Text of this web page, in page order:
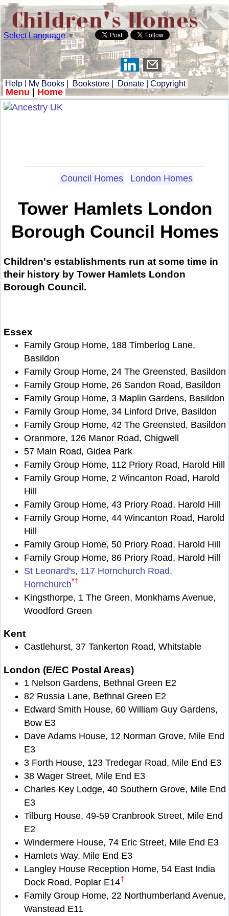
Select Language▼
Help My Books Bookstore Donate Copyright
Menu Home
Council Homes London Homes
Tower Hamlets London
Borough Council Homes
Children's establishments run at some time in
their history by Tower Hamlets London
Borough Council.
Essex
Family Group Home, 188 Timberlog Lane,
Basildon
Family Group Home, 24 The Greensted, Basildon
Family Group Home, 26 Sandon Road, Basildon
Family Group Home, 3 Maplin Gardens, Basildon
Family Group Home, 34 Linford Drive, Basildon
Family Group Home, 42 The Greensted, Basildon
Oranmore, 126 Manor Road, Chigwell
57 Main Road, Gidea Park
Family Group Home, 112 Priory Road, Harold Hill
Family Group Home, 2 Wincanton Road, Harold
Hill
Family Group Home, 43 Priory Road, Harold Hill
Family Group Home, 44 Wincanton Road, Harold
Hill
Family Group Home, 50 Priory Road, Harold Hill
Family Group Home, 86 Priory Road, Harold Hill
St Leonard's, 117 Hornchurch Road,
Hornchurch*†
Kingsthorpe, 1 The Green, Monkhams Avenue,
Woodford Green
Kent
Castlehurst, 37 Tankerton Road, Whitstable
London (E/EC Postal Areas)
1 Nelson Gardens, Bethnal Green E2
82 Russia Lane, Bethnal Green E2
Edward Smith House, 60 William Guy Gardens,
Bow E3
Dave Adams House, 12 Norman Grove, Mile End
E3
3 Forth House, 123 Tredegar Road, Mile End E3
38 Wager Street, Mile End E3
Charles Key Lodge, 40 Southern Grove, Mile End
E3
Tilburg House, 49-59 Cranbrook Street, Mile End
E2
Windermere House, 74 Eric Street, Mile End E3
Hamlets Way, Mile End E3
Langley House Reception Home, 54 East India
Dock Road, Poplar E14†
Family Group Home, 22 Northumberland Avenue,
Wanstead E11